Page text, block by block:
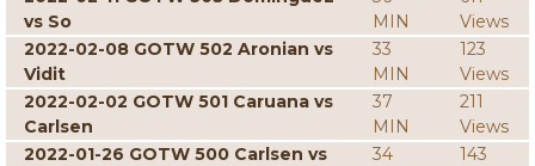
vs So
MIN
Views
2022-02-08 GOTW 502 Aronian vs
Vidit
33
MIN
123
Views
2022-02-02 GOTW 501 Caruana vs
Carlsen
37
MIN
211
Views
2022-01-26 GOTW 500 Carlsen vs
34
143